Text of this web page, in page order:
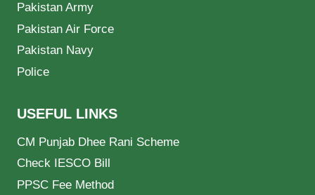
Pakistan Army
Pakistan Air Force
Pakistan Navy
Police
USEFUL LINKS
CM Punjab Dhee Rani Scheme
Check IESCO Bill
PPSC Fee Method